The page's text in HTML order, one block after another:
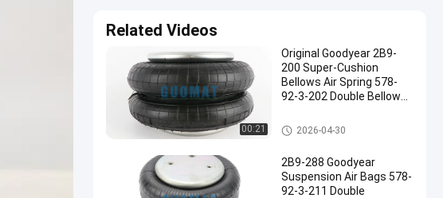
Related Videos
00:21
Original Goodyear 2B9-
200 Super-Cushion
Bellows Air Spring 578-
92-3-202 Double Bellow
Goodyear Air Spring
2026-04-30
2B9-288 Goodyear
Suspension Air Bags 578-
92-3-211 Double